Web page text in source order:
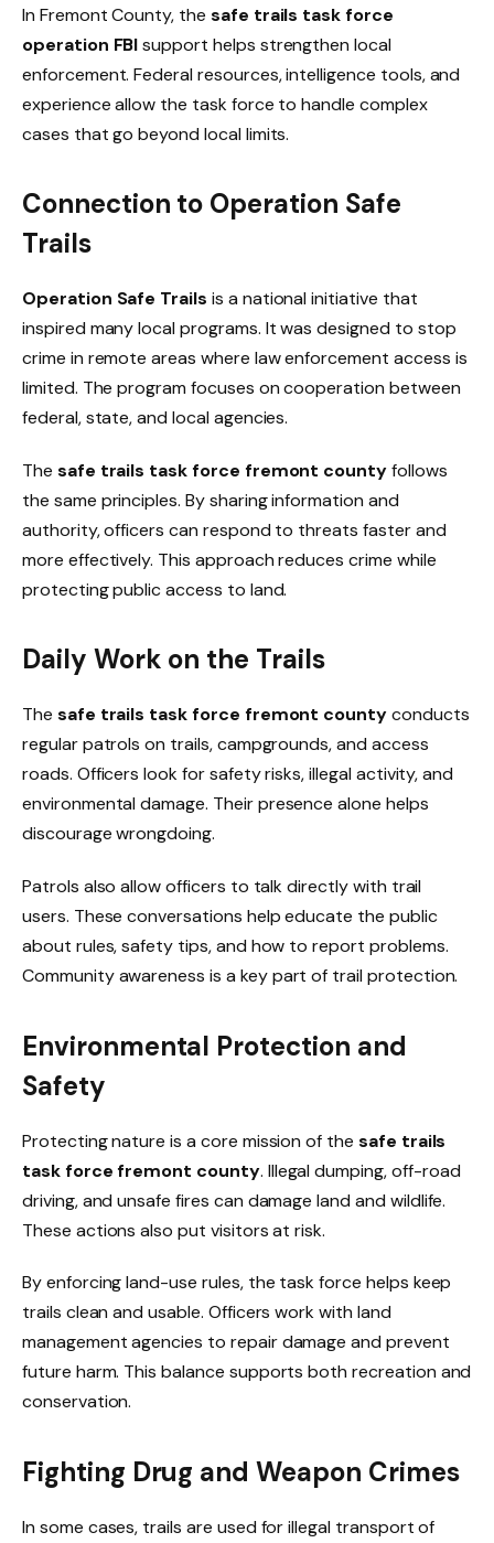
In Fremont County, the safe trails task force
operation FBIsupport helps strengthen local
enforcement. Federal resources, intelligence tools, and
experience allow the task force to handle complex
cases that go beyond local limits.
Connection to Operation Safe
Trails
Operation Safe Trails is a national initiative that
inspired many local programs. It was designed to stop
crime in remote areas where law enforcement access is
limited. The program focuses on cooperation between
federal, state, and local agencies.
The safe trails task force fremont countyfollows
the same principles. By sharing information and
authority, officers can respond to threats faster and
more effectively. This approach reduces crime while
protecting public access to land.
Daily Work on the Trails
The safe trails task force fremont countyconducts
regular patrols on trails, campgrounds, and access
roads. Officers look for safety risks, illegal activity, and
environmental damage. Their presence alone helps
discourage wrongdoing.
Patrols also allow officers to talk directly with trail
users. These conversations help educate the public
about rules, safety tips, and how to report problems.
Community awareness is a key part of trail protection.
Environmental Protection and
Safety
Protecting nature is a core mission of the safe trails
task force fremont county. Illegal dumping, off-road
driving, and unsafe fires can damage land and wildlife.
These actions also put visitors at risk.
By enforcing land-use rules, the task force helps keep
trails clean and usable. Officers work with land
management agencies to repair damage and prevent
future harm. This balance supports both recreation and
conservation.
Fighting Drug and Weapon Crimes
In some cases, trails are used for illegal transport of